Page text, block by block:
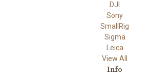
DJI
Sony
SmallRig
Sigma
Leica
View All
Info